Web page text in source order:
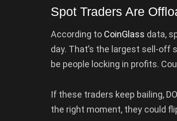
Spot Traders Are
According to CoinGlass data,
day. That’s the largest sell-off
be people locking in profits.
If these traders keep bailing,
the right moment, they could